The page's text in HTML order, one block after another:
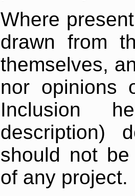
Where
drawn from
themselves,
nor opinions
Inclusion
description)
should not
of any project.